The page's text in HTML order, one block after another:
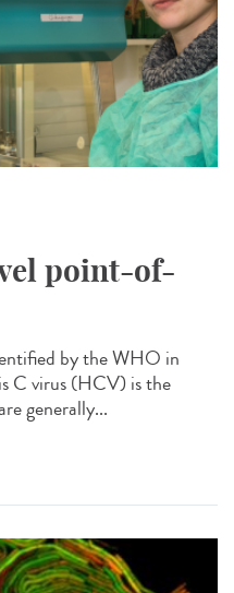
point-of-
by the WHO in
C virus (HCV) is the
generally...